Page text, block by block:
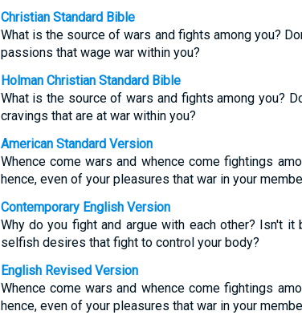
Christian Standard Bible
What is the source of wars and fights among you?
passions that wage war within you?
Holman Christian Standard Bible
What is the source of wars and fights among you?
cravings that are at war within you?
American Standard Version
Whence come wars and whence come fightings
hence, even of your pleasures that war in your
Contemporary English Version
Why do you fight and argue with each other? Isn't
selfish desires that fight to control your body?
English Revised Version
Whence come wars and whence come fightings
hence, even of your pleasures that war in your